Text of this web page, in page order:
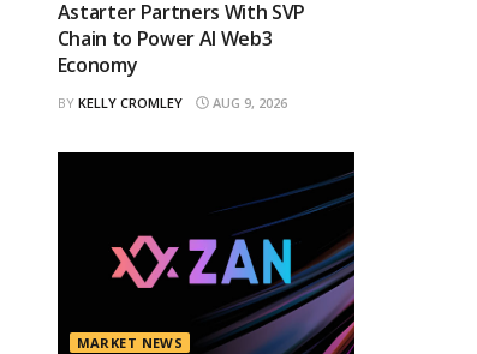
Astarter Partners With SVP
Chain to Power AI Web3
Economy
BY KELLY CROMLEY AUG 9, 2026
MARKET NEWS